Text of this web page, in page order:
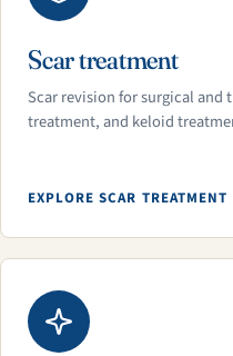
Scar treatment
Scar revision for surgical and
treatment, and keloid
EXPLORE SCAR